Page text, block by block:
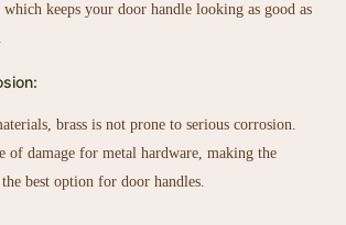
which keeps your door handle looking as good as
brass is not prone to serious corrosion.
of damage for metal hardware, making the
best option for door handles.